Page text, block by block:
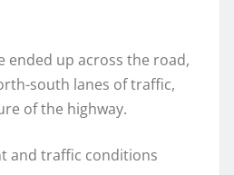
ended up across the road,
south lanes of traffic,
of the highway.
and traffic conditions